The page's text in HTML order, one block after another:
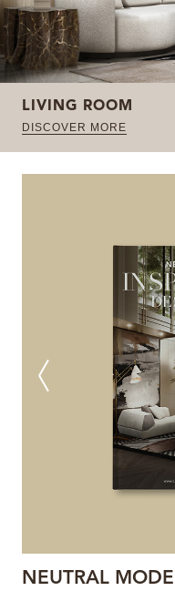
LIVING ROOM
DISCOVER MORE
NEUTRAL